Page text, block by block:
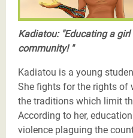
Kadiatou: "Educating a
community! "
Kadiatou is a young
She fights for the rights of
the traditions which limit
According to her,
violence plaguing the